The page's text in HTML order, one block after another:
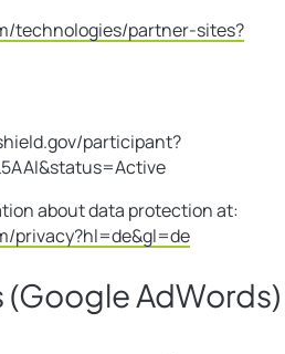
technologies/partner-sites?
participant?
about data protection at:
privacy?hl=de&gl=de
(Google AdWords)